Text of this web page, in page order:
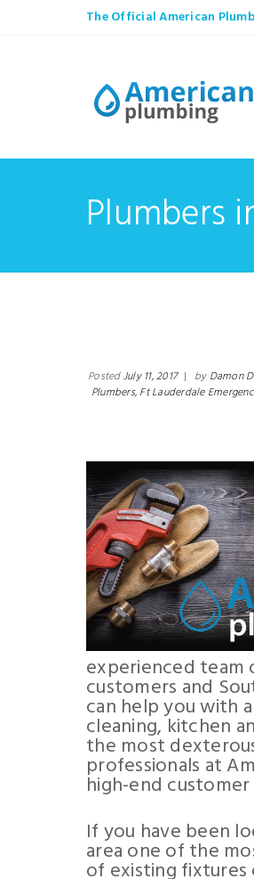
The Official American
Plumbers
PostedJuly 11, 2017 | by Damon
Plumbers, Ft Lauderdale
experienced team
customers and
can help you with
cleaning, kitchen
the most
professionals at
high-end
If you have been
area one of the
of existing